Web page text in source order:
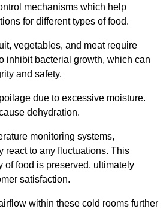
mechanisms which help
for different types of food.
vegetables, and meat require
inhibit bacterial growth, which can
and safety.
due to excessive moisture.
dehydration.
monitoring systems,
react to any fluctuations. This
of food is preserved, ultimately
satisfaction.
within these cold rooms further